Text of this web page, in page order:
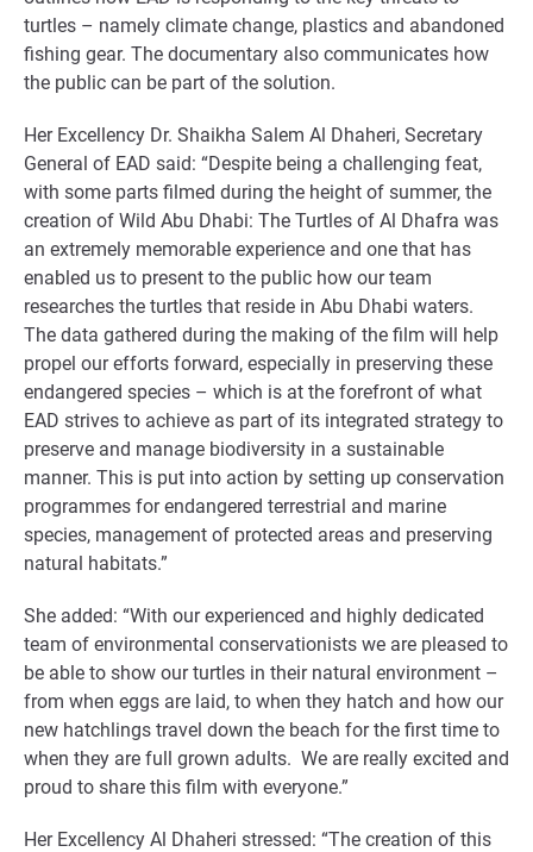
turtles – namely climate change, plastics and abandoned
fishing gear. The documentary also communicates how
the public can be part of the solution.
Her Excellency Dr. Shaikha Salem Al Dhaheri, Secretary
General of EAD said: “Despite being a challenging feat,
with some parts filmed during the height of summer, the
creation of Wild Abu Dhabi: The Turtles of Al Dhafra was
an extremely memorable experience and one that has
enabled us to present to the public how our team
researches the turtles that reside in Abu Dhabi waters.
The data gathered during the making of the film will help
propel our efforts forward, especially in preserving these
endangered species – which is at the forefront of what
EAD strives to achieve as part of its integrated strategy to
preserve and manage biodiversity in a sustainable
manner. This is put into action by setting up conservation
programmes for endangered terrestrial and marine
species, management of protected areas and preserving
natural habitats.”
She added: “With our experienced and highly dedicated
team of environmental conservationists we are pleased to
be able to show our turtles in their natural environment –
from when eggs are laid, to when they hatch and how our
new hatchlings travel down the beach for the first time to
when they are full grown adults. We are really excited and
proud to share this film with everyone.”
Her Excellency Al Dhaheri stressed: “The creation of this